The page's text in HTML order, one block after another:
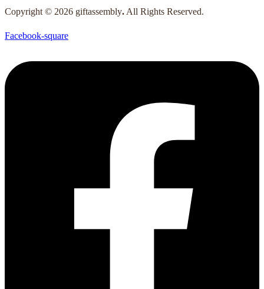
Copyright © 2026 giftassembly. All Rights Reserved.
Facebook-square